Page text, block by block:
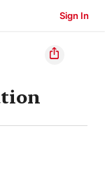
Sign In